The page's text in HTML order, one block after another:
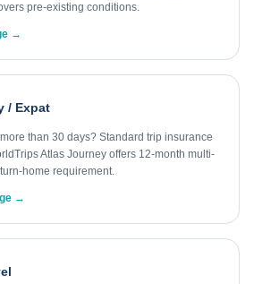
pre-existing conditions.
→
/ Expat
than 30 days? Standard trip insurance
Atlas Journey offers 12-month multi-
home requirement.
→